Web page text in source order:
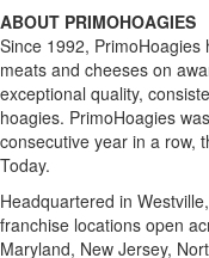
ABOUT PRIMOHOAGIES
Since 1992,
meats and cheeses on
exceptional quality,
hoagies. PrimoHoagies
consecutive year in a row,
Today.
Headquartered in
franchise locations open
Maryland, New Jersey,